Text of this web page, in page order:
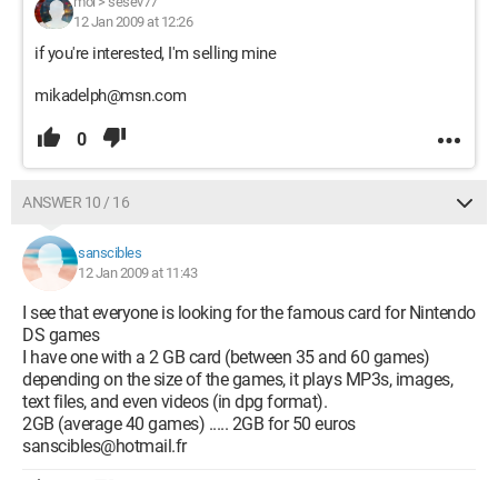
12 Jan 2009 at 12:26
if you're interested, I'm selling mine
mikadelph@msn.com
0
ANSWER 10 / 16
sanscibles
12 Jan 2009 at 11:43
I see that everyone is looking for the famous card for Nintendo
DS games
I have one with a 2 GB card (between 35 and 60 games)
depending on the size of the games, it plays MP3s, images,
text files, and even videos (in dpg format).
2GB (average 40 games) ..... 2GB for 50 euros
sanscibles@hotmail.fr